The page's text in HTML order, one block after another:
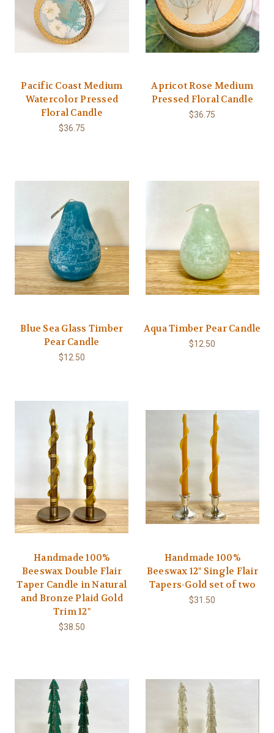
Pacific Coast Medium
Watercolor Pressed
Floral Candle
$36.75
Apricot Rose Medium
Pressed Floral Candle
$36.75
Blue Sea Glass Timber
Pear Candle
$12.50
Aqua Timber Pear Candle
$12.50
Handmade 100%
Beeswax Double Flair
Taper Candle in Natural
and Bronze Plaid Gold
Trim 12"
$38.50
Handmade 100%
Beeswax 12" Single Flair
Tapers-Gold set of two
$31.50